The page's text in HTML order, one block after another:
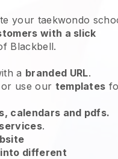
your taekwondo
with a slick
Blackbell.
a branded URL.
or use our templates
calendars and pdfs.
services.
different